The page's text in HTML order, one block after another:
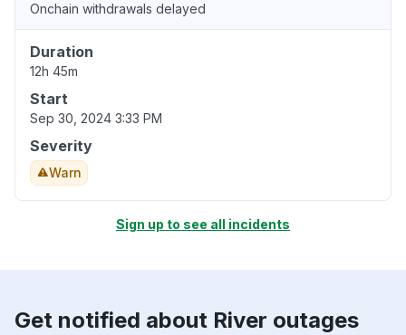
Onchain withdrawals delayed
Duration
12h 45m
Start
Sep 30, 2024 3:33 PM
Severity
Warn
Sign up to see all incidents
Get notified about River outages